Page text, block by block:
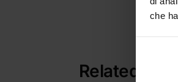
che
Related